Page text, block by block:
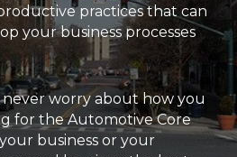
practices that can
your business processes
worry about how you
for the Automotive Core
business or your